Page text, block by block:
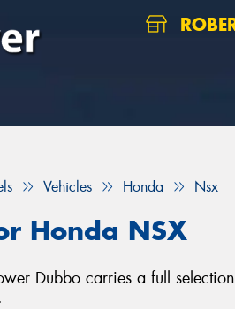
Vehicles Honda Nsx
Honda NSX
Dubbo carries a full